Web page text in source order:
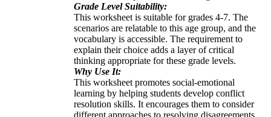
Grade Level Suitability:
This worksheet is suitable for grades 4-7. The
scenarios are relatable to this age group, and the
vocabulary is accessible. The requirement to
explain their choice adds a layer of critical
thinking appropriate for these grade levels.
Why Use It:
This worksheet promotes social-emotional
learning by helping students develop conflict
resolution skills. It encourages them to consider
different approaches to resolving disagreements